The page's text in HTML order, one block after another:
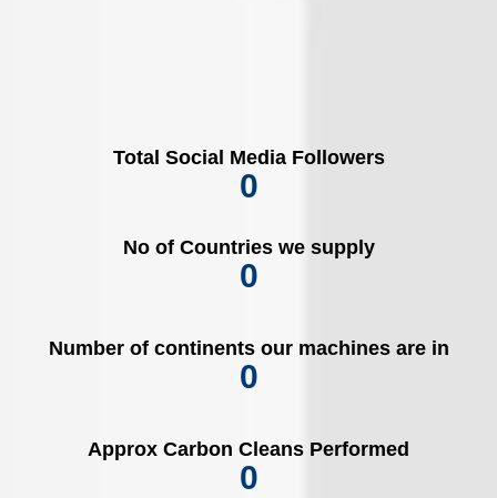
Total Social Media Followers
0
No of Countries we supply
0
Number of continents our machines are in
0
Approx Carbon Cleans Performed
0